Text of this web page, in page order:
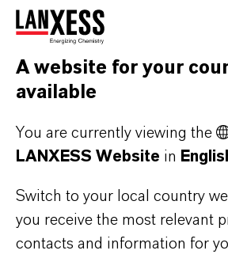
Presentation
Financial Key
Figures
Summary for
Investors &
Analysts
LANXESS AG
Financial
A website for your
available
You are currently viewing the
LANXESS Website in
Switch to your local country
you receive the most relevant
contacts and information for